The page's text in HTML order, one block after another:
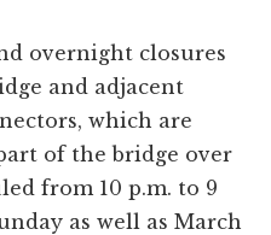
overnight closures
and adjacent
which are
of the bridge over
from 10 p.m. to 9
as well as March